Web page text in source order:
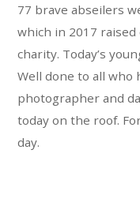
77 brave abseilers
which in 2017
charity. Today’s
Well done to all who
photographer and
today on the roof.
day.